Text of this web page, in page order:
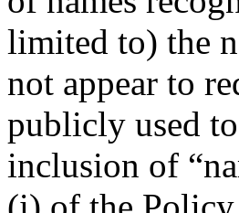
limited to) the
not appear to
publicly used
inclusion of